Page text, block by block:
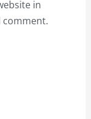
in